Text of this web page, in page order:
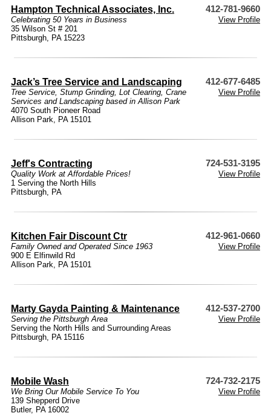
Hampton Technical Associates, Inc. 412-781-9660
Celebrating 50 Years in Business
View Profile
35 Wilson St # 201
Pittsburgh, PA 15223
Jack’s Tree Service and Landscaping 412-677-6485
Tree Service, Stump Grinding, Lot Clearing, Crane
Services and Landscaping based in Allison Park
View Profile
4070 South Pioneer Road
Allison Park, PA 15101
Jeff's Contracting 724-531-3195
Quality Work at Affordable Prices!
View Profile
1 Serving the North Hills
Pittsburgh, PA
Kitchen Fair Discount Ctr 412-961-0660
Family Owned and Operated Since 1963
View Profile
900 E Elfinwild Rd
Allison Park, PA 15101
Marty Gayda Painting & Maintenance 412-537-2700
Serving the Pittsburgh Area
View Profile
Serving the North Hills and Surrounding Areas
Pittsburgh, PA 15116
Mobile Wash 724-732-2175
We Bring Our Mobile Service To You
View Profile
139 Shepperd Drive
Butler, PA 16002